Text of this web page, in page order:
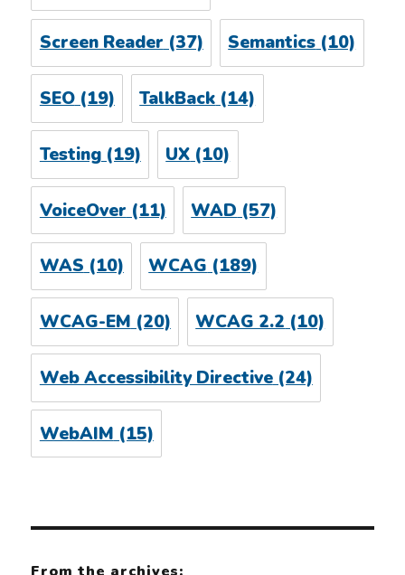
Screen Reader(37) Semantics(10)
SEO(19) TalkBack (14)
Testing(19) UX (10)
VoiceOver (11) WAD (57)
WAS(10) WCAG(189)
WCAG-EM(20) WCAG 2.2(10)
Web Accessibility Directive(24)
WebAIM (15)
From the archives: